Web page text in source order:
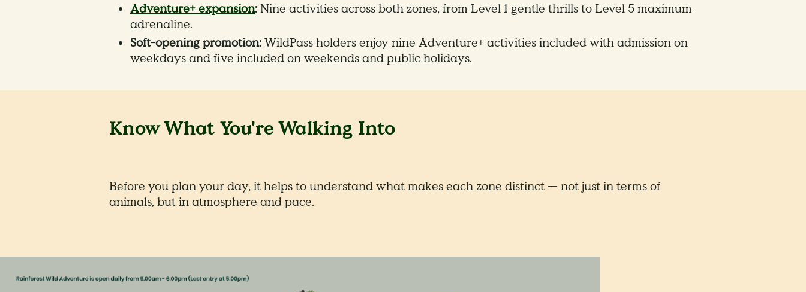
Adventure+ expansion:Nine activities across both zones, from Level 1 gentle thrills to Level 5 maximum
adrenaline.
Soft-opening promotion:WildPass holders enjoy nine Adventure+ activities included with admission on
weekdays and five included on weekends and public holidays.
Know What You're Walking Into
Before you plan your day, it helps to understand what makes each zone distinct — not just in terms of
animals, but in atmosphere and pace.